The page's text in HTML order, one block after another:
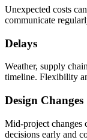
Unexpected costs
communicate
Delays
Weather, supply
timeline. Flexibility
Design Changes
Mid-project changes
decisions early and